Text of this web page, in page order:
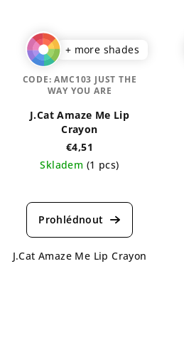
+ more shades
J.Cat Amaze Me Lip
Crayon
€4,51
Skladem (1 pcs)
average
product
5,0
J.Cat Amaze Me Lip Crayon
CODE:AMC103 JUST THE
WAY YOU ARE